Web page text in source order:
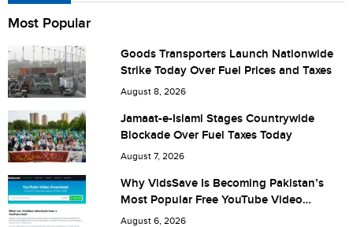
Name
City (optional)
Are you human? 8 + 8 =
Most Popular
Goods Transporters Launch Nationwide
Strike Today Over Fuel Prices and Taxes
August 8, 2026
Jamaat-e-Islami Stages Countrywide
Blockade Over Fuel Taxes Today
August 7, 2026
Why VidsSave Is Becoming Pakistan’s
Most Popular Free YouTube Video
Download Tool
August 6, 2026